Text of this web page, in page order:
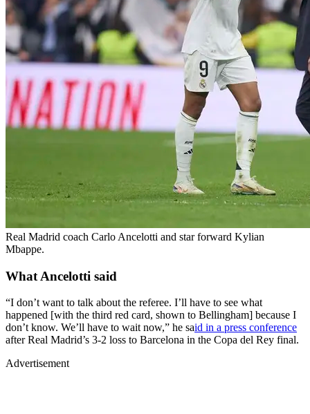
Real Madrid coach Carlo Ancelotti and star forward Kylian
Mbappe.
What Ancelotti said
“I don’t want to talk about the referee. I’ll have to see what
happened [with the third red card, shown to Bellingham] because I
don’t know. We’ll have to wait now,” he said in a press conference
after Real Madrid’s 3-2 loss to Barcelona in the Copa del Rey final.
Advertisement